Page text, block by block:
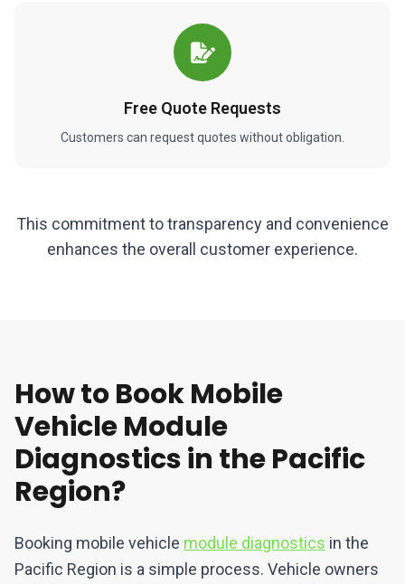
Free Quote Requests
Customers can request quotes without obligation.
This commitment to transparency and convenience
enhances the overall customer experience.
How to Book Mobile
Vehicle Module
Diagnostics in the Pacific
Region?
Booking mobile vehicle module diagnostics in the
Pacific Region is a simple process. Vehicle owners